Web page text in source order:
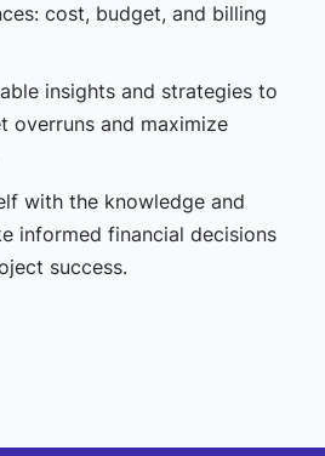
cost, budget, and billing
insights and strategies to
overruns and maximize
with the knowledge and
informed financial decisions
success.